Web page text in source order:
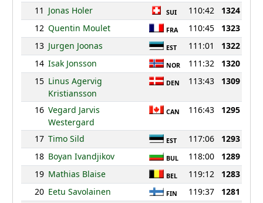
11 Jonas Holer SUI 110:42
1324
12 Quentin Moulet FRA 110:45
1323
13 Jurgen Joonas EST 111:01
1322
14 Isak Jonsson NOR 111:32
1320
15 Linus Agervig
Kristiansson
DEN 113:43 1309
16 Vegard Jarvis
Westergard
CAN 116:43 1295
17 Timo Sild EST 117:06
1293
18 Boyan Ivandjikov BUL 118:00
1289
19 Mathias Blaise BEL 119:12
1283
20 Eetu Savolainen FIN 119:37
1281